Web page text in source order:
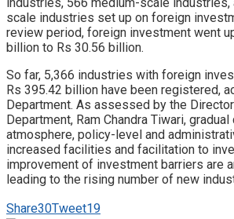
scale industries set up on foreign
review period, foreign investment went
billion to Rs 30.56 billion.
So far, 5,366 industries with foreign
Rs 395.42 billion have been registered,
Department. As assessed by the
Department, Ram Chandra Tiwari,
atmosphere, policy-level and
increased facilities and facilitation to
improvement of investment barriers are
leading to the rising number of new
Share30Tweet19